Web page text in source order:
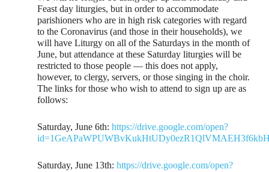
Feast day liturgies, but in order to accommodate
parishioners who are in high risk categories with regard
to the Coronavirus (and those in their households), we
will have Liturgy on all of the Saturdays in the month of
June, but attendance at these Saturday liturgies will be
restricted to those people — this does not apply,
however, to clergy, servers, or those singing in the choir.
The links for those who wish to attend to sign up are as
follows:
Saturday, June 6th:https://drive.google.com/open?
Saturday, June 13th:https://drive.google.com/open?